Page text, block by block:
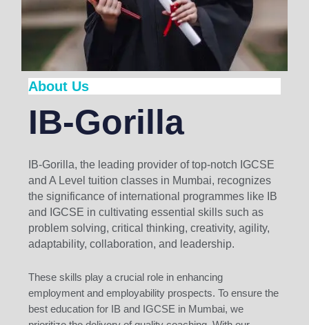
About Us
IB-Gorilla
IB-Gorilla, the leading provider of top-notch IGCSE
and A Level tuition classes in Mumbai, recognizes
the significance of international programmes like IB
and IGCSE in cultivating essential skills such as
problem solving, critical thinking, creativity, agility,
adaptability, collaboration, and leadership.
These skills play a crucial role in enhancing
employment and employability prospects. To ensure the
best education for IB and IGCSE in Mumbai, we